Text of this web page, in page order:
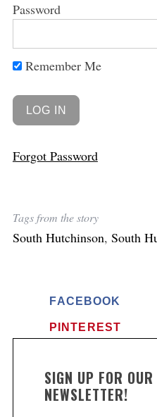
Password
Remember Me
Forgot Password
Tags from the story
South Hutchinson, South
FACEBOOK
PINTEREST
SIGN UP FOR
NEWSLETTER!